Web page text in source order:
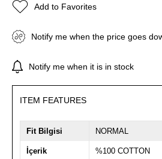
Add to Favorites
Notify me when the price goes
Notify me when it is in stock
ITEM FEATURES
Fit Bilgisi NORMAL
İçerik %100 COTTON